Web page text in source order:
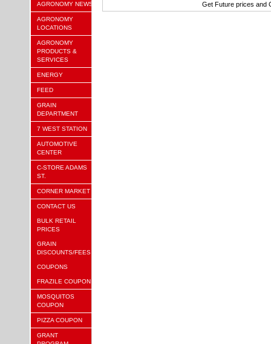
AGRONOMY NEWS
AGRONOMY
LOCATIONS
AGRONOMY
PRODUCTS &
SERVICES
ENERGY
FEED
GRAIN
DEPARTMENT
7 WEST STATION
AUTOMOTIVE
CENTER
C-STORE ADAMS
ST.
CORNER MARKET
CONTACT US
BULK RETAIL
PRICES
GRAIN
DISCOUNTS/FEES
COUPONS
FRAZILE COUPON
MOSQUITOS
COUPON
PIZZA COUPON
GRANT
Get Future prices and